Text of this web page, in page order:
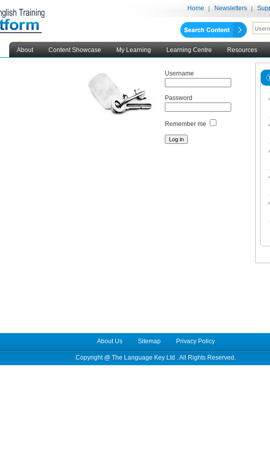
Home Newsletters
About
Content Showcase My Learning Learning Centre Resources
Username
Password
Remember me
About Us Sitemap Privacy Policy
Copyright @ The Language Key Ltd . All Rights Reserved.